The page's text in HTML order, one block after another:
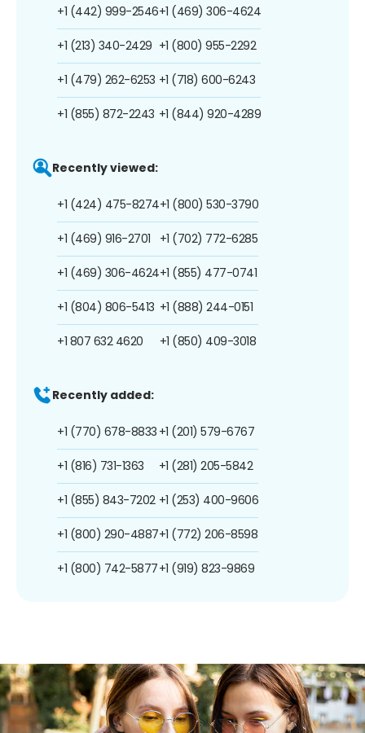
+1 (442) 999-2546
+1 (213) 340-2429
+1 (479) 262-6253
+1 (855) 872-2243
+1 (469) 306-4624
+1 (800) 955-2292
+1 (718) 600-6243
+1 (844) 920-4289
Recently viewed:
+1 (424) 475-8274
+1 (469) 916-2701
+1 (469) 306-4624
+1 (804) 806-5413
+1 807 632 4620
+1 (800) 530-3790
+1 (702) 772-6285
+1 (855) 477-0741
+1 (888) 244-0151
+1 (850) 409-3018
Recently added:
+1 (770) 678-8833
+1 (816) 731-1363
+1 (855) 843-7202
+1 (800) 290-4887
+1 (800) 742-5877
+1 (201) 579-6767
+1 (281) 205-5842
+1 (253) 400-9606
+1 (772) 206-8598
+1 (919) 823-9869